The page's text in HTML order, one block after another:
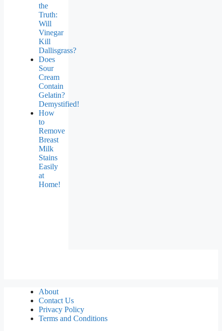
the
Truth:
Will
Vinegar
Kill
Dallisgrass?
Does
Sour
Cream
Contain
Gelatin?
Demystified!
How
to
Remove
Breast
Milk
Stains
Easily
at
Home!
About
Contact Us
Privacy Policy
Terms and Conditions